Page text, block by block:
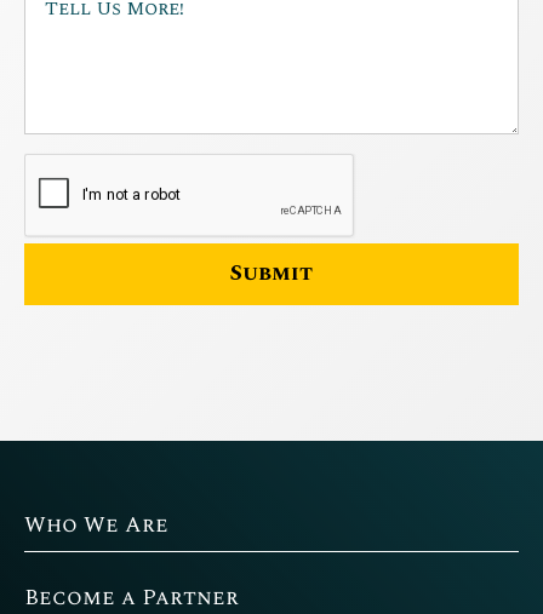
Who We Are
Become a Partner